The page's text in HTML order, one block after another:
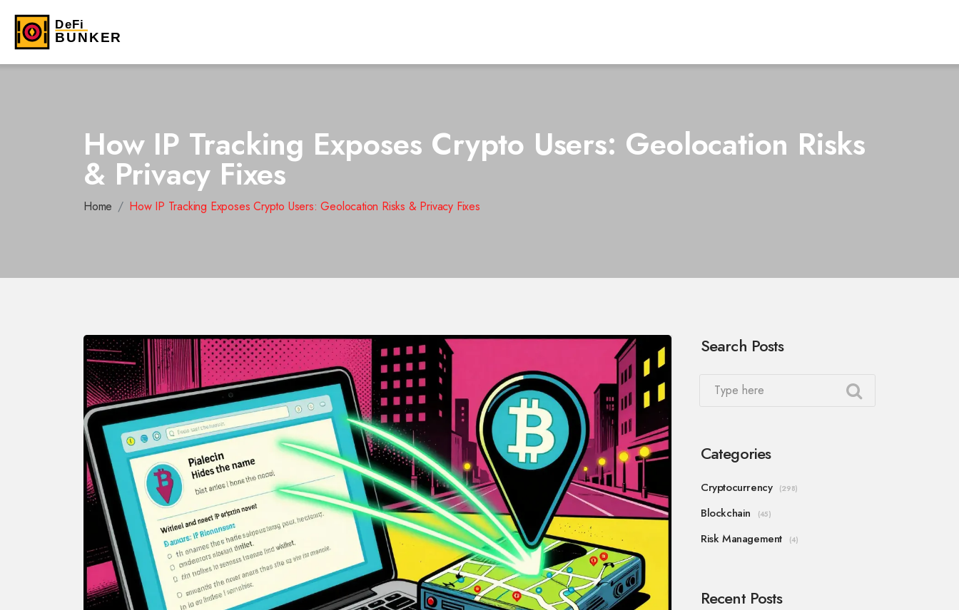
How IP Tracking Exposes Crypto Users: Geolocation Risks
& Privacy Fixes
Home How IP Tracking Exposes Crypto Users: Geolocation Risks & Privacy Fixes
Search Posts
Categories
Cryptocurrency (298)
Blockchain (45)
Risk Management (4)
Recent Posts